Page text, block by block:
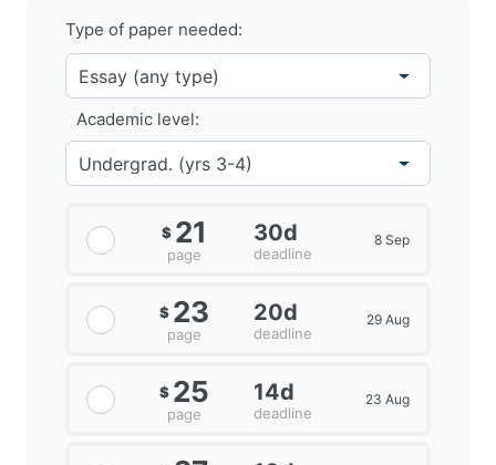
Type of paper needed:
Academic level:
$ 21
page
30d
deadline
8 Sep
$ 23
page
20d
deadline
29 Aug
$ 25
page
14d
deadline
23 Aug